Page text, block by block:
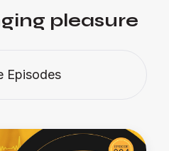
pleasure
Episodes